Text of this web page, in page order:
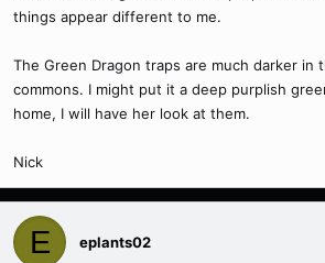
things appear different to me.
The Green Dragon traps are much darker in
commons. I might put it a deep purplish
home, I will have her look at them.
Nick
E eplants02